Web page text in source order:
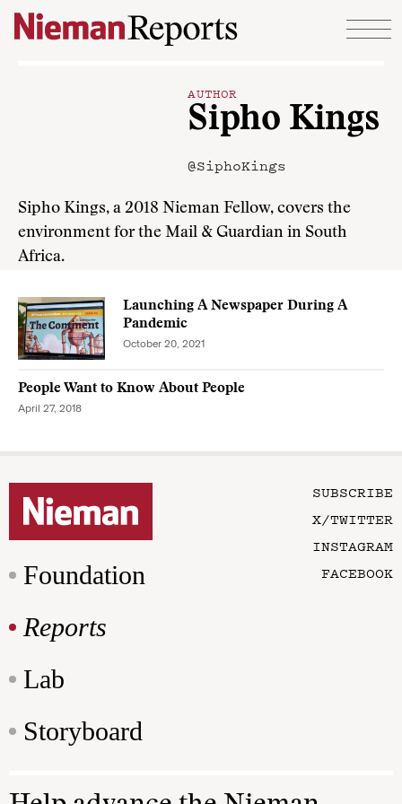
Skip to content
AUTHOR
Sipho Kings
@SiphoKings
Sipho Kings, a 2018 Nieman Fellow, covers the
environment for the Mail & Guardian in South
Africa.
Launching A Newspaper During A
Pandemic
October 20, 2021
People Want to Know About People
April 27, 2018
Foundation
Reports
Lab
Storyboard
SUBSCRIBE
X/TWITTER
INSTAGRAM
FACEBOOK